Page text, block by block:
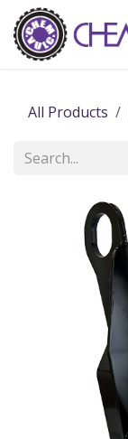
Skip to Content
All Products